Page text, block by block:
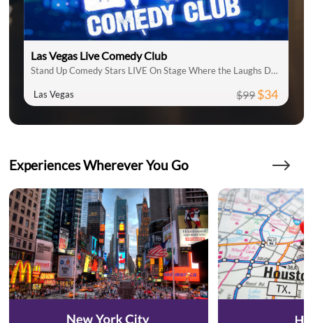
Las Vegas Live Comedy Club
Stand Up Comedy Stars LIVE On Stage Where the Laughs Don't Stop
Las Vegas $99$34
Experiences Wherever You Go